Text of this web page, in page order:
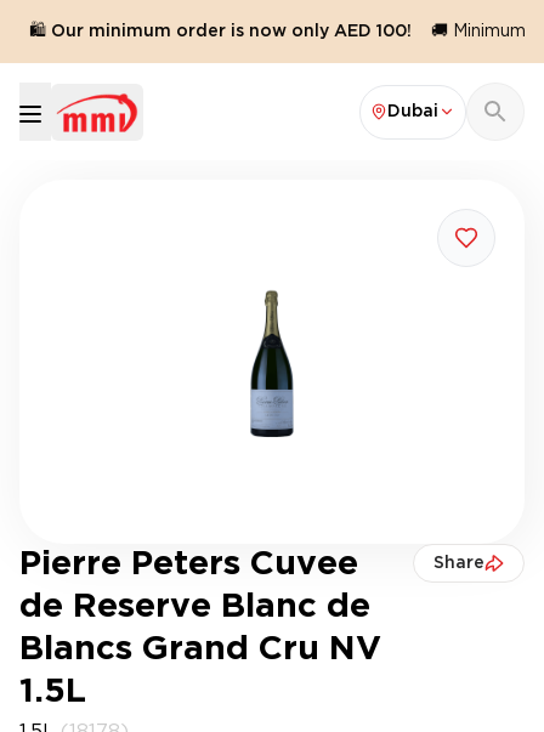
🛍️ Our minimum order is now only AED 100! 🚚 Minimum
Dubai
Pierre Peters Cuvee
de Reserve Blanc de
Blancs Grand Cru NV
1.5L
Share